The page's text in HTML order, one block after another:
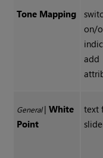
Tone Mapping
on/
add
General|White
Point
text